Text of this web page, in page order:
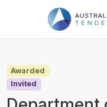
PRICING
ABOUT US
RESOURCES
Awarded
Invited